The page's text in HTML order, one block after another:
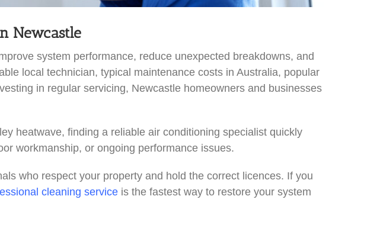
Newcastle
system performance, reduce unexpected breakdowns, and
local technician, typical maintenance costs in Australia, popular
in regular servicing, Newcastle homeowners and businesses
heatwave, finding a reliable air conditioning specialist quickly
workmanship, or ongoing performance issues.
who respect your property and hold the correct licences. If you
cleaning service is the fastest way to restore your system